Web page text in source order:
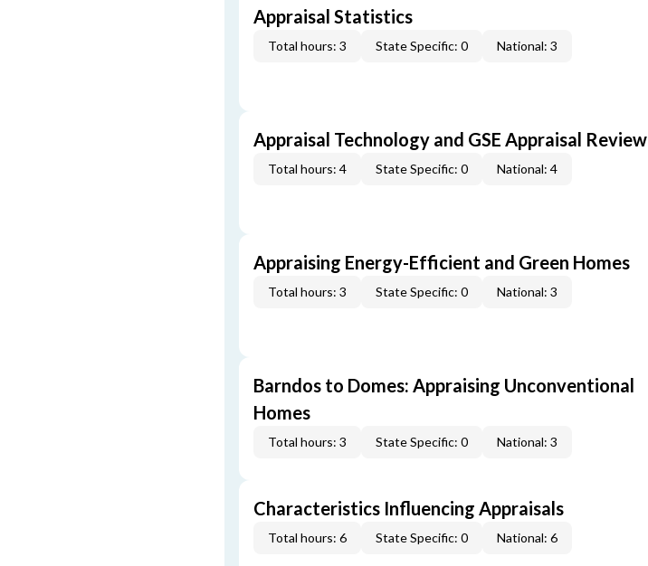
Appraisal Statistics
Total hours: 3 State Specific: 0 National: 3
Appraisal Technology and GSE Appraisal Review
Total hours: 4 State Specific: 0 National: 4
Appraising Energy-Efficient and Green Homes
Total hours: 3 State Specific: 0 National: 3
Barndos to Domes: Appraising Unconventional
Homes
Total hours: 3 State Specific: 0 National: 3
Characteristics Influencing Appraisals
Total hours: 6 State Specific: 0 National: 6